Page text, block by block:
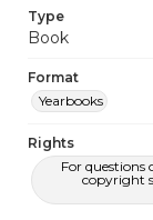
Type
Book
Format
Yearbooks
Rights
For
copyright